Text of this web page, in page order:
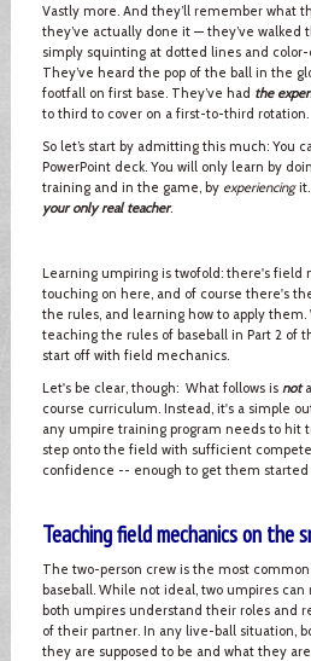
Vastly more. And they’ll remember what
they’ve actually done it — they’ve
simply squinting at dotted lines and
They’ve heard the pop of the ball in the
footfall on first base. They’ve had the
to third to cover on a first-to-third rotation.
So let’s start by admitting this much: You
PowerPoint deck. You will only learn by
training and in the game, by experiencingit.
your only real teacher.
Learning umpiring is twofold: there's field
touching on here, and of course there's
the rules, and learning how to apply
teaching the rules of baseball in Part 2 of
start off with field mechanics.
Let's be clear, though: What follows is not
course curriculum. Instead, it's a simple
any umpire training program needs to hit
step onto the field with sufficient
confidence -- enough to get them
Teaching field mechanics on the
The two-person crew is the most
baseball. While not ideal, two umpires
both umpires understand their roles and
of their partner. In any live-ball situation,
they are supposed to be and what they